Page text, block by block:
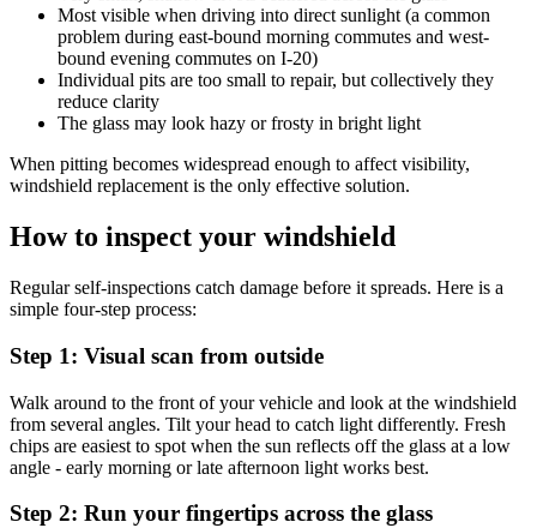
Most visible when driving into direct sunlight (a common
problem during east-bound morning commutes and west-
bound evening commutes on I-20)
Individual pits are too small to repair, but collectively they
reduce clarity
The glass may look hazy or frosty in bright light
When pitting becomes widespread enough to affect visibility,
windshield replacement is the only effective solution.
How to inspect your windshield
Regular self-inspections catch damage before it spreads. Here is a
simple four-step process:
Step 1: Visual scan from outside
Walk around to the front of your vehicle and look at the windshield
from several angles. Tilt your head to catch light differently. Fresh
chips are easiest to spot when the sun reflects off the glass at a low
angle - early morning or late afternoon light works best.
Step 2: Run your fingertips across the glass